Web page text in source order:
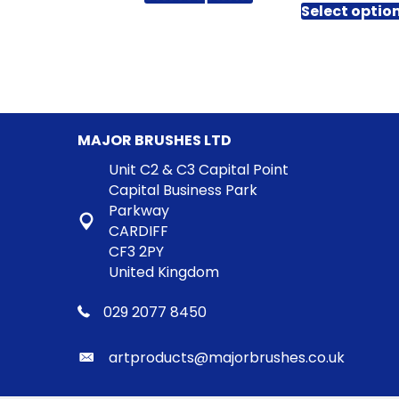
through
chosen
on
Select
MAJOR BRUSHES LTD
Unit C2 & C3 Capital Point
Capital Business Park
Parkway
CARDIFF
CF3 2PY
United Kingdom
029 2077 8450
artproducts@majorbrushes.co.uk